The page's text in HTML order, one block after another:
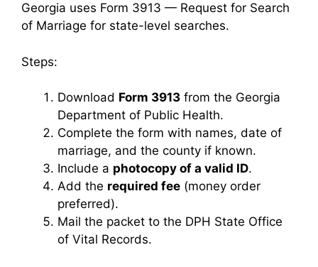
Georgia uses Form 3913 — Request for Search
of Marriage for state-level searches.
Steps:
Download Form 3913 from the Georgia
Department of Public Health.
Complete the form with names, date of
marriage, and the county if known.
Include a photocopy of a valid ID.
Add the required fee (money order
preferred).
Mail the packet to the DPH State Office
of Vital Records.